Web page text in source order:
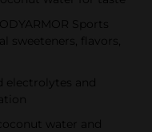
Sports
sweeteners, flavors,
electrolytes and
water and